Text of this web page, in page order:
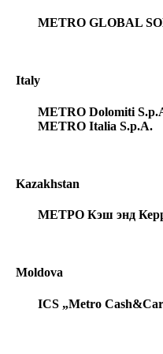
METRO GLOBAL
Italy
METRO Dolomiti
METRO Italia S.p.A.
Kazakhstan
МЕТРО Кэш энд
Moldova
ICS „Metro